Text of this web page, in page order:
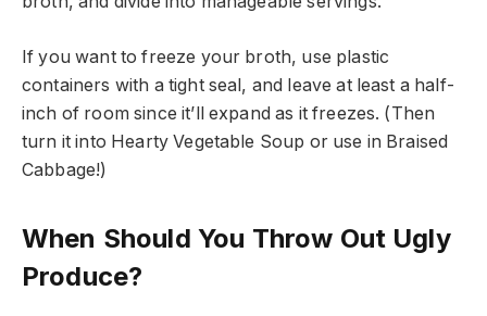
If you want to freeze your broth, use plastic
containers with a tight seal, and leave at least a half-
inch of room since it’ll expand as it freezes. (Then
turn it into Hearty Vegetable Soup or use in Braised
Cabbage!)
When Should You Throw Out Ugly
Produce?